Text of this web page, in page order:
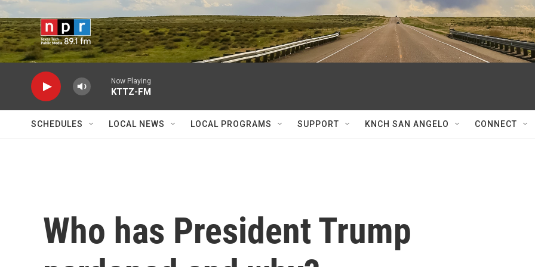
Skip to main content
Now Playing
KTTZ-FM
SCHEDULES LOCAL NEWS LOCAL PROGRAMS SUPPORT KNCH SAN ANGELO CONNECT
Who has President Trump